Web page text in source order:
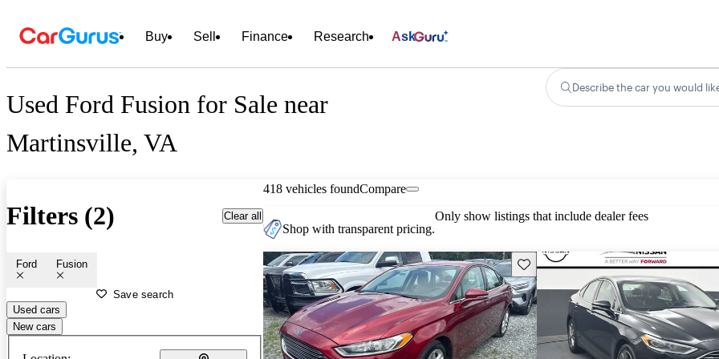
Buy Sell Finance Research Ask
Used Ford Fusion for Sale near
Martinsville, VA
Describe the car you would
Filters (2) Clear all
Ford Fusion
Save search
Used cars
New cars
418 vehicles foundCompare
Shop with transparent pricing.
Only show listings that include dealer fees
Save this listing